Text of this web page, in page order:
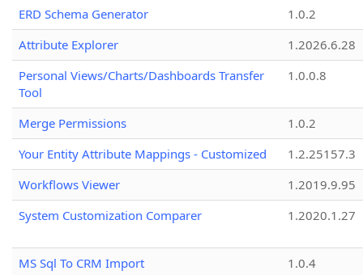
ERD Schema Generator
1.0.2
Attribute Explorer
1.2026.6.28
Personal Views/Charts/Dashboards Transfer
Tool
1.0.0.8
Merge Permissions
1.0.2
Your Entity Attribute Mappings - Customized
1.2.25157.3
Workflows Viewer
1.2019.9.95
System Customization Comparer
1.2020.1.27
MS Sql To CRM Import
1.0.4